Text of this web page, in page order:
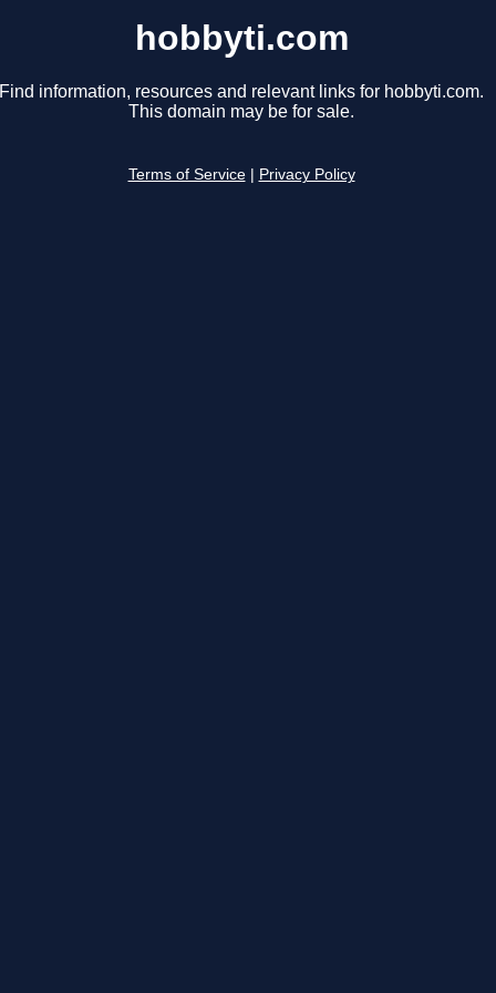
hobbyti.com
Find information, resources and relevant links for hobbyti.com.
This domain may be for sale.
Terms of Service Privacy Policy